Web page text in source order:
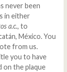
never been
in either
a.c., to
México. You
from us.
you to have
on the plaque